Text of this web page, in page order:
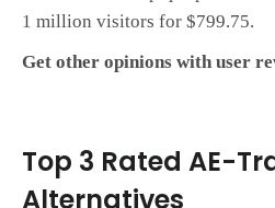
1 million visitors for $799.75.
Get other opinions with user
Top 3 Rated AE-
Alternatives